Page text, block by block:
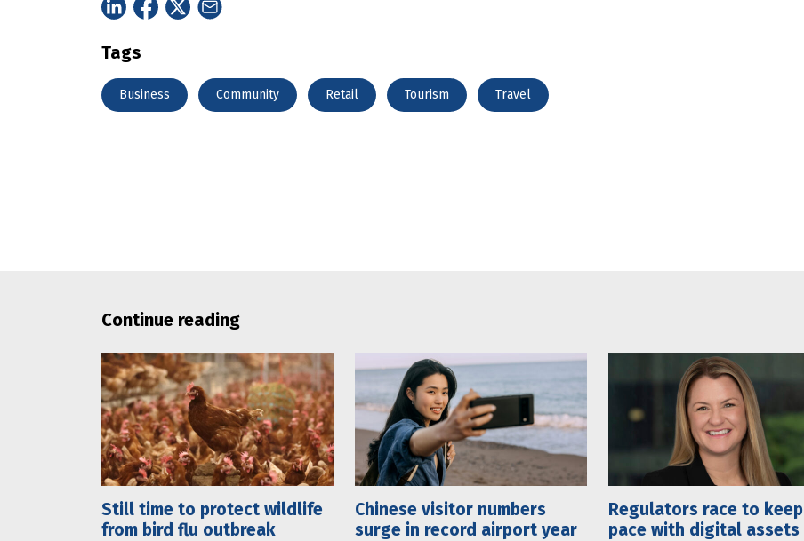
Tags
Business Community Retail Tourism Travel
Continue reading
Still time to protect wildlife
from bird flu outbreak
Chinese visitor numbers
surge in record airport year
Regulators race to keep
pace with digital assets